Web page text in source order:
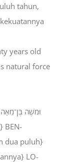
tahun,
years old
natural force
7 וּמֹשֶׁה
BEN-
dua puluh}
LO-